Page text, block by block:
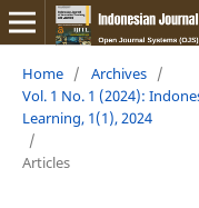
Home / Archives /
Vol. 1 No. 1 (2024):
Learning, 1(1), 2024
/
Articles